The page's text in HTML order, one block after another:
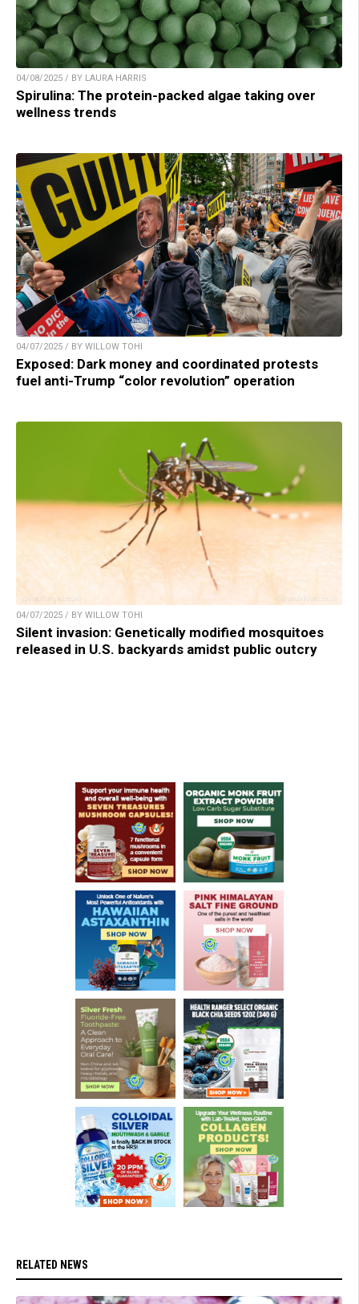
04/08/2025 / BY LAURA HARRIS
Spirulina: The protein-packed algae taking over
wellness trends
04/07/2025 / BY WILLOW TOHI
Exposed: Dark money and coordinated protests
fuel anti-Trump “color revolution” operation
04/07/2025 / BY WILLOW TOHI
Silent invasion: Genetically modified mosquitoes
released in U.S. backyards amidst public outcry
RELATED NEWS